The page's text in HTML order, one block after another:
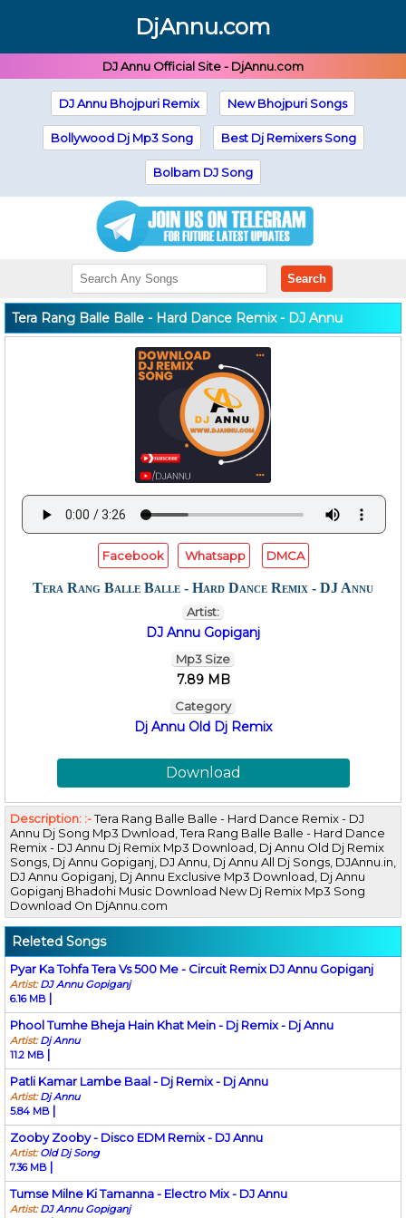
DjAnnu.com
DJ Annu Official Site - DjAnnu.com
DJ Annu Bhojpuri Remix New Bhojpuri Songs
Bollywood Dj Mp3 Song Best Dj Remixers Song
Bolbam DJ Song
Search
Tera Rang Balle Balle - Hard Dance Remix - DJ Annu
Facebook Whatsapp DMCA
Tera Rang Balle Balle - Hard Dance Remix - DJ Annu
Artist:
DJ Annu Gopiganj
Mp3 Size
7.89 MB
Category
Dj Annu Old Dj Remix
Download
Description: :-Tera Rang Balle Balle - Hard Dance Remix - DJ
Annu Dj Song Mp3 Dwnload, Tera Rang Balle Balle - Hard Dance
Remix - DJ Annu Dj Remix Mp3 Download, Dj Annu Old Dj Remix
Songs, Dj Annu Gopiganj, DJ Annu, Dj Annu All Dj Songs, DJAnnu.in,
DJ Annu Gopiganj, Dj Annu Exclusive Mp3 Download, Dj Annu
Gopiganj Bhadohi Music Download New Dj Remix Mp3 Song
Download On DjAnnu.com
Releted Songs
Pyar Ka Tohfa Tera Vs 500 Me - Circuit Remix DJ Annu Gopiganj
Artist:DJ Annu Gopiganj
6.16 MB |
Phool Tumhe Bheja Hain Khat Mein - Dj Remix - Dj Annu
Artist:Dj Annu
11.2 MB |
Patli Kamar Lambe Baal - Dj Remix - Dj Annu
Artist:Dj Annu
5.84 MB |
Zooby Zooby - Disco EDM Remix - DJ Annu
Artist:Old Dj Song
7.36 MB |
Tumse Milne Ki Tamanna - Electro Mix - DJ Annu
Artist:DJ Annu Gopiganj